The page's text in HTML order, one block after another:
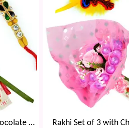
Meena Diamond Rakhis with Chocolate Bouquet Rakhi Set of 3 with